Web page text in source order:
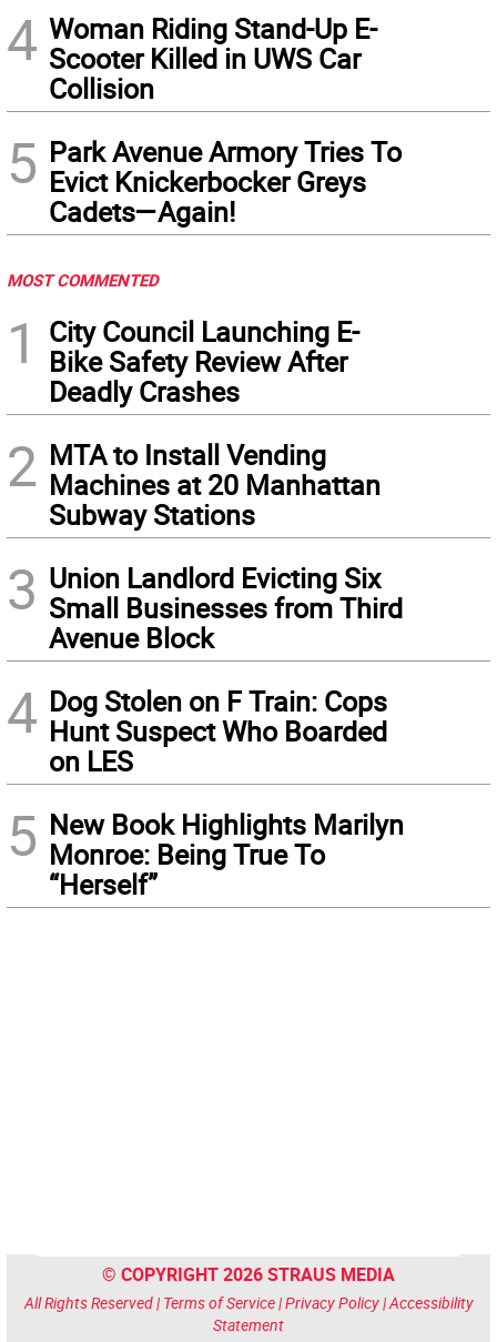
4 Woman Riding Stand-Up E-
Scooter Killed in UWS Car
Collision
5 Park Avenue Armory Tries To
Evict Knickerbocker Greys
Cadets—Again!
MOST COMMENTED
1
City Council Launching E-
Bike Safety Review After
Deadly Crashes
2 MTA to Install Vending
Machines at 20 Manhattan
Subway Stations
3 Union Landlord Evicting Six
Small Businesses from Third
Avenue Block
4 Dog Stolen on F Train: Cops
Hunt Suspect Who Boarded
on LES
5 New Book Highlights Marilyn
Monroe: Being True To
“Herself”
© COPYRIGHT 2026 STRAUS MEDIA
All Rights Reserved | Terms of Service|Privacy Policy|Accessibility
Statement